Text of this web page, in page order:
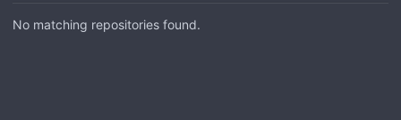
No matching repositories found.